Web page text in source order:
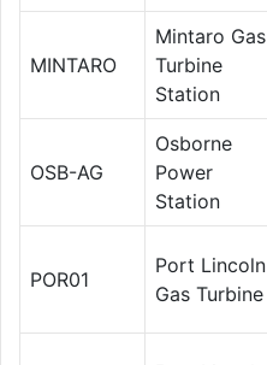
MINTARO
Mintaro Gas
Turbine
Station
OSB-AG
Osborne
Power
Station
POR01
Port Lincoln
Gas Turbine